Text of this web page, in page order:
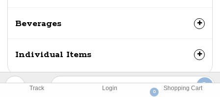
Track Login
0
Shopping Cart
Beverages
Individual Items